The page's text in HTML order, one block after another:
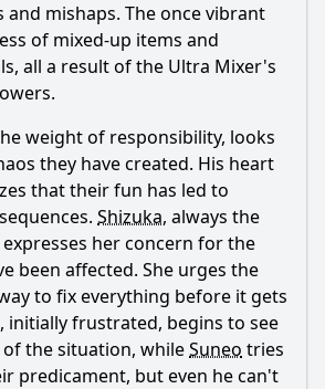
mishaps. The once vibrant
of mixed-up items and
all a result of the Ultra Mixer's
weight of responsibility, looks
they have created. His heart
that their fun has led to
Shizuka, always the
her concern for the
been affected. She urges the
to fix everything before it gets
initially frustrated, begins to see
the situation, whileSuneo tries
predicament, but even he can't